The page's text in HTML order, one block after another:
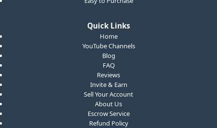
Quick Links
Home
YouTube Channels
Blog
FAQ
Reviews
Invite & Earn
Sell Your Account
About Us
Escrow Service
Refund Policy